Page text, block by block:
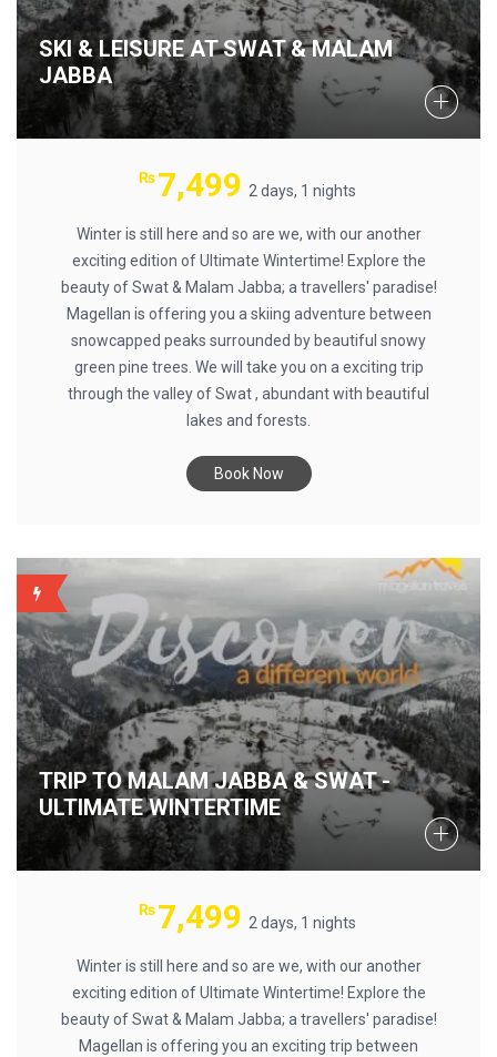
SKI & LEISURE AT SWAT & MALAM
JABBA
₨7,499 2 days, 1 nights
Winter is still here and so are we, with our another
exciting edition of Ultimate Wintertime! Explore the
beauty of Swat & Malam Jabba; a travellers' paradise!
Magellan is offering you a skiing adventure between
snowcapped peaks surrounded by beautiful snowy
green pine trees. We will take you on a exciting trip
through the valley of Swat , abundant with beautiful
lakes and forests.
Book Now
TRIP TO MALAM JABBA & SWAT -
ULTIMATE WINTERTIME
BACKUP
₨7,499 2 days, 1 nights
Winter is still here and so are we, with our another
exciting edition of Ultimate Wintertime! Explore the
beauty of Swat & Malam Jabba; a travellers' paradise!
Magellan is offering you an exciting trip between